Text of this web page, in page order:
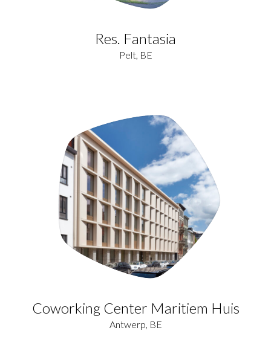
Res. Fantasia
Pelt, BE
Coworking Center Maritiem Huis
Antwerp, BE